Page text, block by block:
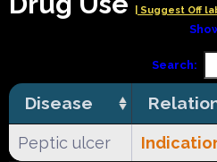
| Suggest Off
Search:
Disease
Peptic ulcer